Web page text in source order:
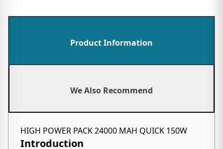
Product Information
We Also Recommend
HIGH POWER PACK 24000 MAH QUICK 150W
Introduction